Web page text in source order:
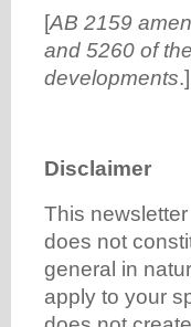
[AB 2159
and 5260 of
developments.]
Disclaimer
This
does not
general in
apply to your